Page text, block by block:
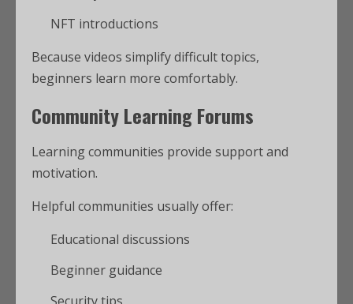
NFT introductions
Because videos simplify difficult topics,
beginners learn more comfortably.
Community Learning Forums
Learning communities provide support and
motivation.
Helpful communities usually offer:
Educational discussions
Beginner guidance